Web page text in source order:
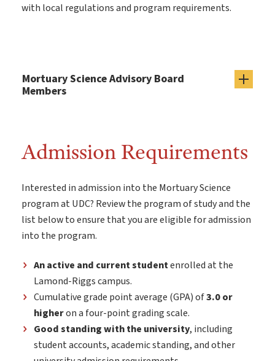
with local regulations and program requirements.
Mortuary Science Advisory Board
Members
Admission Requirements
Interested in admission into the Mortuary Science
program at UDC? Review the program of study and the
list below to ensure that you are eligible for admission
into the program.
An active and current studentenrolled at the
Lamond-Riggs campus.
Cumulative grade point average (GPA) of3.0 or
higheron a four-point grading scale.
Good standing with the university, including
student accounts, academic standing, and other